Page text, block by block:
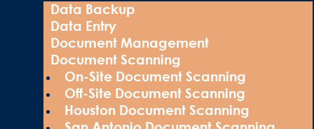
Data Backup
Data Entry
Document Management
Document Scanning
On-Site Document Scanning
Off-Site Document Scanning
Houston Document Scanning